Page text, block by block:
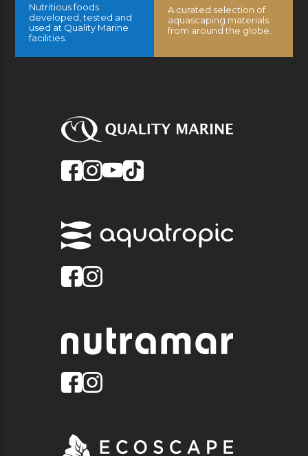
Nutritious foods
developed, tested and
used at Quality Marine
facilities.
A curated selection of
aquascaping materials
from around the globe.